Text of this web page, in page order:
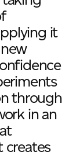
it
through
in an
creates